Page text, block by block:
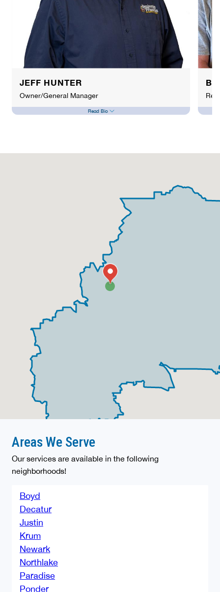
JEFF HUNTER
Owner/General Manager
Read Bio
Areas We Serve
Our services are available in the following
neighborhoods!
Boyd
Decatur
Justin
Krum
Newark
Northlake
Paradise
Ponder